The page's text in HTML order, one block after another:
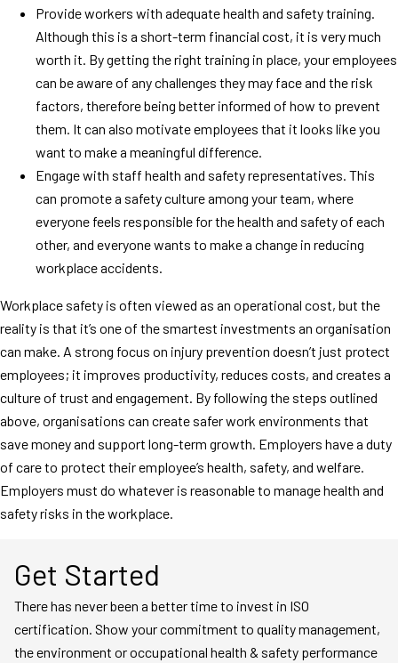
Provide workers with adequate health and safety training.
Although this is a short-term financial cost, it is very much
worth it. By getting the right training in place, your employees
can be aware of any challenges they may face and the risk
factors, therefore being better informed of how to prevent
them. It can also motivate employees that it looks like you
want to make a meaningful difference.
Engage with staff health and safety representatives. This
can promote a safety culture among your team, where
everyone feels responsible for the health and safety of each
other, and everyone wants to make a change in reducing
workplace accidents.
Workplace safety is often viewed as an operational cost, but the
reality is that it’s one of the smartest investments an organisation
can make. A strong focus on injury prevention doesn’t just protect
employees; it improves productivity, reduces costs, and creates a
culture of trust and engagement. By following the steps outlined
above, organisations can create safer work environments that
save money and support long-term growth. Employers have a duty
of care to protect their employee’s health, safety, and welfare.
Employers must do whatever is reasonable to manage health and
safety risks in the workplace.
Get Started
There has never been a better time to invest in ISO
certification. Show your commitment to quality management,
the environment or occupational health & safety performance